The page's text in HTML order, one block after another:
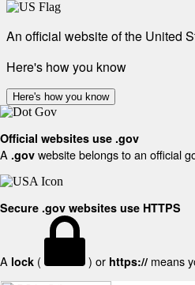
An official website of the United
Here's how you know
Here's how you know
Official websites use .gov
A .gov website belongs to an official
Secure .gov websites use HTTPS
A lock ( ) or https:// means